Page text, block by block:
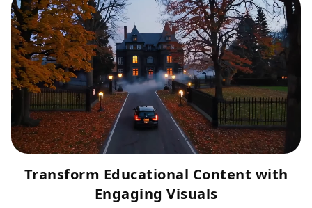
Transform Educational Content with
Engaging Visuals